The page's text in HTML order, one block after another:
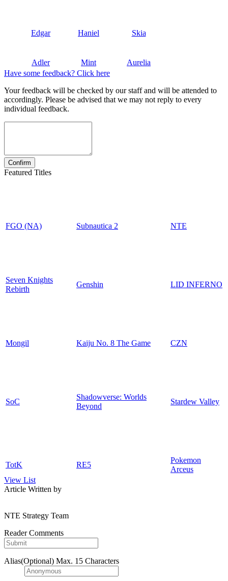
Edgar Haniel Skia
Adler Mint
Aurelia
Have some feedback? Click here
Your feedback will be checked by our staff and will be attended to
accordingly. Please be advised that we may not reply to every
individual feedback.
Featured Titles
FGO (NA) Subnautica 2 NTE
Seven Knights
Rebirth
Genshin LID INFERNO
Mongil Kaiju No. 8 The Game CZN
SoC
Shadowverse: Worlds
Beyond
Stardew Valley
TotK RE5
Pokemon
Arceus
View List
Article Written by
NTE Strategy Team
Reader Comments
Alias(Optional) Max. 15 Characters